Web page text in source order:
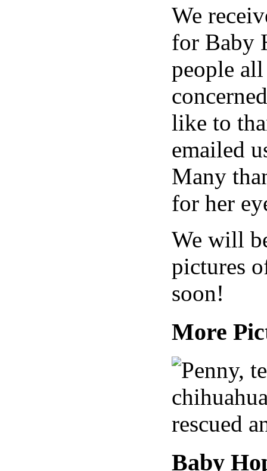
We
for Baby
people
like to
emailed
Many
for her
We will
pictures
soon!
More
Baby